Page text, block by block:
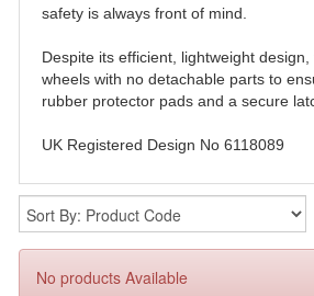
safety is always front of mind.
Despite its efficient, lightweight
wheels with no detachable parts to
rubber protector pads and a secure
UK Registered Design No 6118089
No products Available